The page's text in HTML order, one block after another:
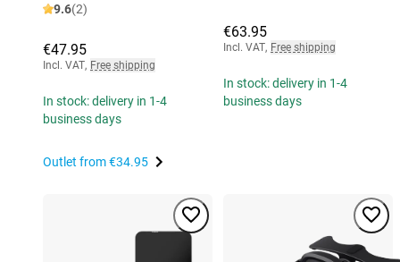
9.6(2)
€47.95
Incl. VAT, Free shipping
In stock: delivery in 1-4
business days
Outlet from€34.95
€63.95
Incl. VAT, Free shipping
In stock: delivery in 1-4
business days